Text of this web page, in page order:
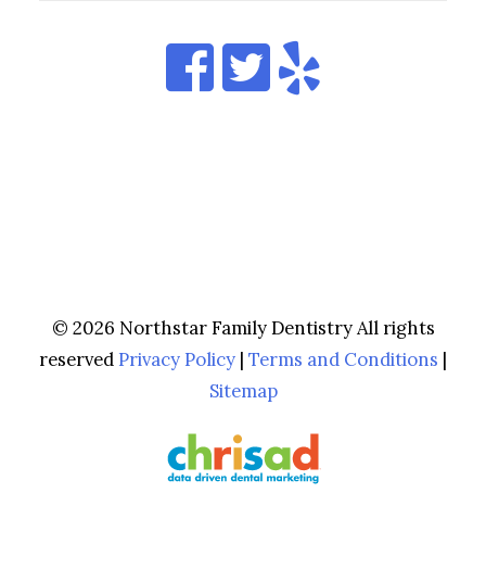
© 2026 Northstar Family Dentistry All rights
reserved Privacy Policy | Terms and Conditions |
Sitemap